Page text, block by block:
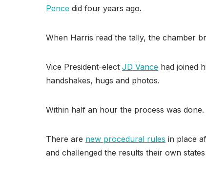
Pence did four years ago.
When Harris read the tally, the chamber
Vice President-elect JD Vance had joined
handshakes, hugs and photos.
Within half an hour the process was done.
There are new procedural rules in place
and challenged the results their own